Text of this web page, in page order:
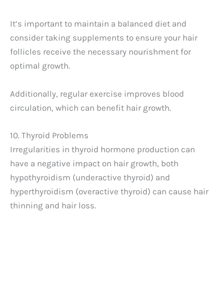
It’s important to maintain a balanced diet and
consider taking supplements to ensure your hair
follicles receive the necessary nourishment for
optimal growth.
Additionally, regular exercise improves blood
circulation, which can benefit hair growth.
10. Thyroid Problems
Irregularities in thyroid hormone production can
have a negative impact on hair growth, both
hypothyroidism (underactive thyroid) and
hyperthyroidism (overactive thyroid) can cause hair
thinning and hair loss.